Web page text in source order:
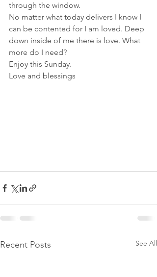
through the window.
No matter what today delivers I know I
can be contented for I am loved. Deep
down inside of me there is love. What
more do I need?
Enjoy this Sunday.
Love and blessings
Recent Posts See All